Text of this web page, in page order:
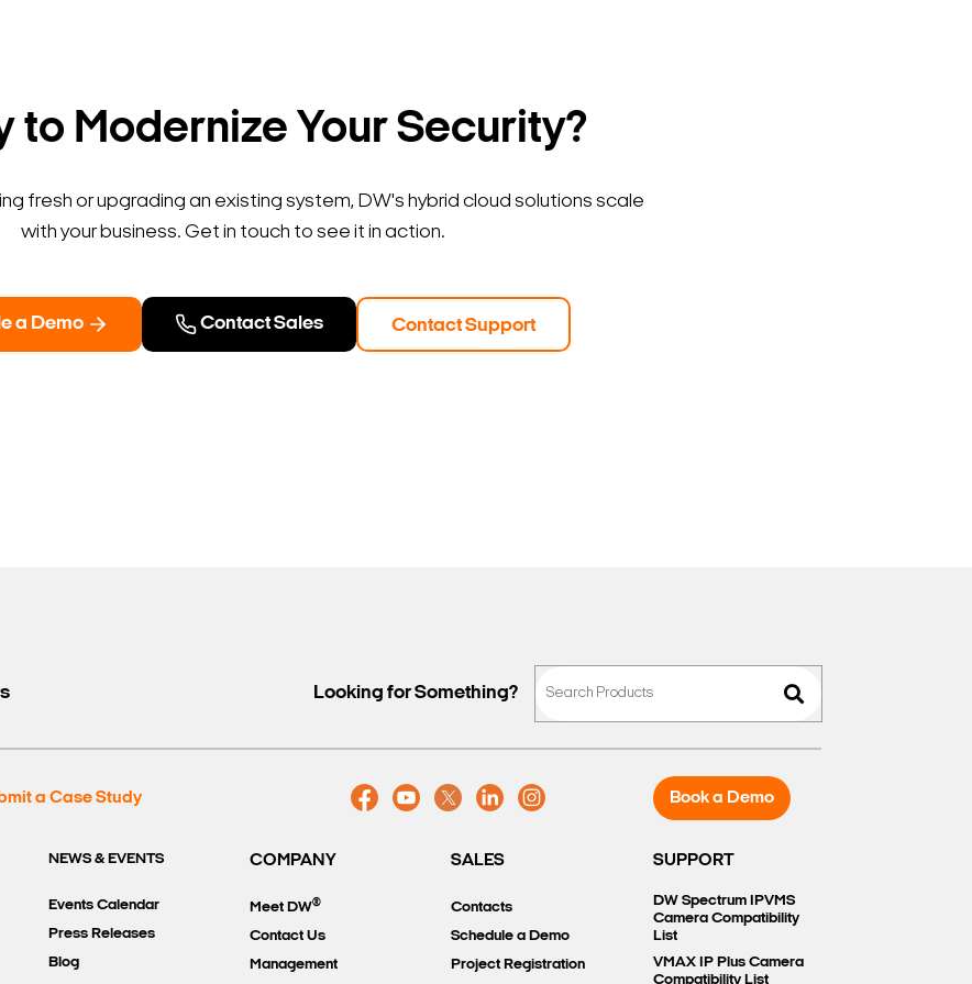
to Modernize Your Security?
fresh or upgrading an existing system, DW's hybrid cloud solutions scale
with your business. Get in touch to see it in action.
a Demo Contact Sales Contact Support
Looking for Something?
a Case Study Book a Demo
NEWS & EVENTS
Events Calendar
Press Releases
Blog
COMPANY
Meet DW®
Contact Us
Management
SALES
Contacts
Schedule a Demo
Project Registration
SUPPORT
DW Spectrum IPVMS
Camera Compatibility
List
VMAX IP Plus Camera
Compatibility List